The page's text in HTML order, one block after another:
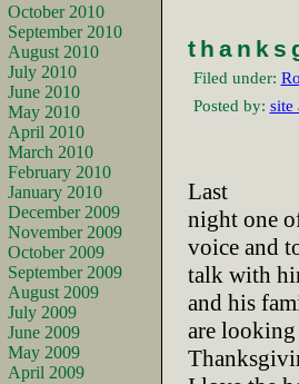
October 2010
September 2010
August 2010
July 2010
June 2010
May 2010
April 2010
March 2010
February 2010
January 2010
December 2009
November 2009
October 2009
September 2009
August 2009
July 2009
June 2009
May 2009
April 2009
Filed under:
Posted by: site
Last
night one
voice and
talk with
and his
are